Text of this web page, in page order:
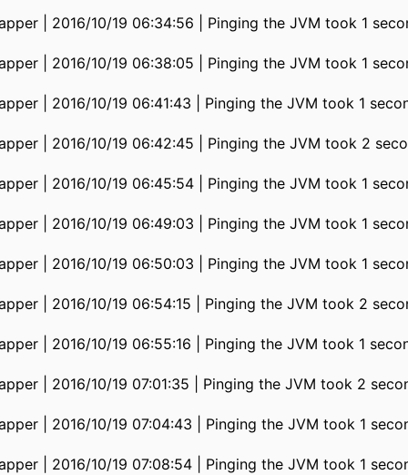
| 2016/10/19 06:34:56 | Pinging the JVM took 1
| 2016/10/19 06:38:05 | Pinging the JVM took 1
| 2016/10/19 06:41:43 | Pinging the JVM took 1
| 2016/10/19 06:42:45 | Pinging the JVM took 2
| 2016/10/19 06:45:54 | Pinging the JVM took 1
| 2016/10/19 06:49:03 | Pinging the JVM took 1
| 2016/10/19 06:50:03 | Pinging the JVM took 1
| 2016/10/19 06:54:15 | Pinging the JVM took 2
| 2016/10/19 06:55:16 | Pinging the JVM took 1
| 2016/10/19 07:01:35 | Pinging the JVM took 2
| 2016/10/19 07:04:43 | Pinging the JVM took 1
| 2016/10/19 07:08:54 | Pinging the JVM took 1